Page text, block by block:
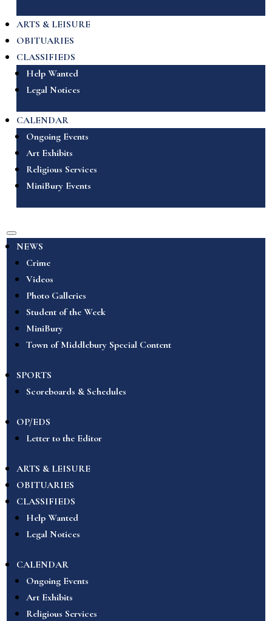
ARTS & LEISURE
OBITUARIES
CLASSIFIEDS
Help Wanted
Legal Notices
CALENDAR
Ongoing Events
Art Exhibits
Religious Services
MiniBury Events
NEWS
Crime
Videos
Photo Galleries
Student of the Week
MiniBury
Town of Middlebury Special Content
SPORTS
Scoreboards & Schedules
OP/EDS
Letter to the Editor
ARTS & LEISURE
OBITUARIES
CLASSIFIEDS
Help Wanted
Legal Notices
CALENDAR
Ongoing Events
Art Exhibits
Religious Services